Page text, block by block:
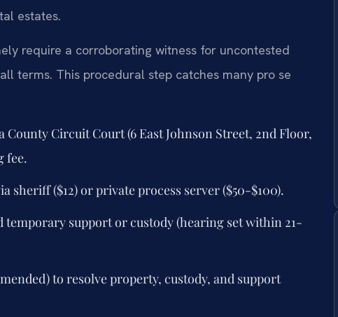
estates.
require a corroborating witness for uncontested
terms. This procedural step catches many pro se
Circuit Court (6 East Johnson Street, 2nd Floor,
fee.
sheriff ($12) or private process server ($50-$100).
temporary support or custody (hearing set within 21-
to resolve property, custody, and support